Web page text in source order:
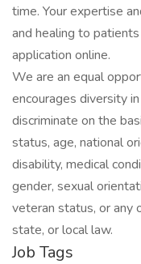
time. Your expertise
and healing to
application online.
We are an equal
encourages diversity
discriminate on the
status, age, national
disability, medical
gender, sexual
veteran status, or any
state, or local law.
Job Tags